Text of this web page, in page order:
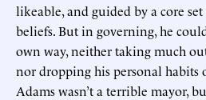
likeable, and guided by a core
beliefs. But in governing, he
own way, neither taking much
nor dropping his personal habits
Adams wasn’t a terrible mayor,